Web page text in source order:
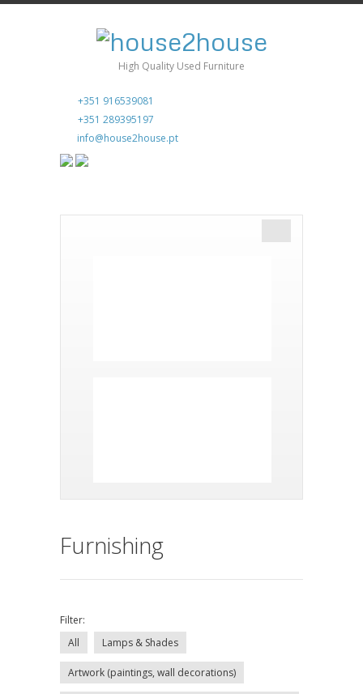
High Quality Used Furniture
+351 916539081
+351 289395197
info@house2house.pt
Furnishing
Filter:
All
Lamps & Shades
Artwork (paintings, wall decorations)